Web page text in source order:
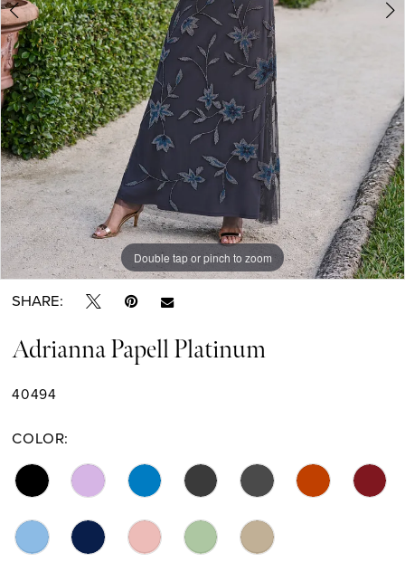
Double tap or pinch to zoom
Double tap or pinch to zoom
Double tap or pinch to zoom
SHARE:
Adrianna Papell Platinum
40494
COLOR: